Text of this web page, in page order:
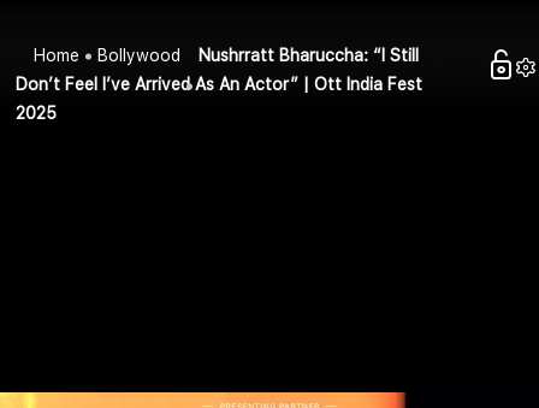
Home Bollywood
Nushrratt Bharuccha: “I Still
Don’t Feel I’ve Arrived As An Actor” | Ott India Fest
2025